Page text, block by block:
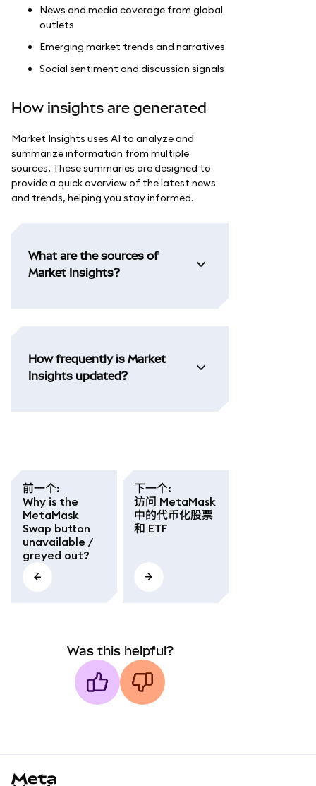
News and media coverage from global
outlets
Emerging market trends and narratives
Social sentiment and discussion signals
How insights are generated
Market Insights uses AI to analyze and
summarize information from multiple
sources. These summaries are designed to
provide a quick overview of the latest news
and trends, helping you stay informed.
What are the sources of
Market Insights?
How frequently is Market
Insights updated?
前一个:
Why is the
MetaMask
Swap button
unavailable /
greyed out?
下一个:
访问 MetaMask
中的代币化股票
和 ETF
Was this helpful?